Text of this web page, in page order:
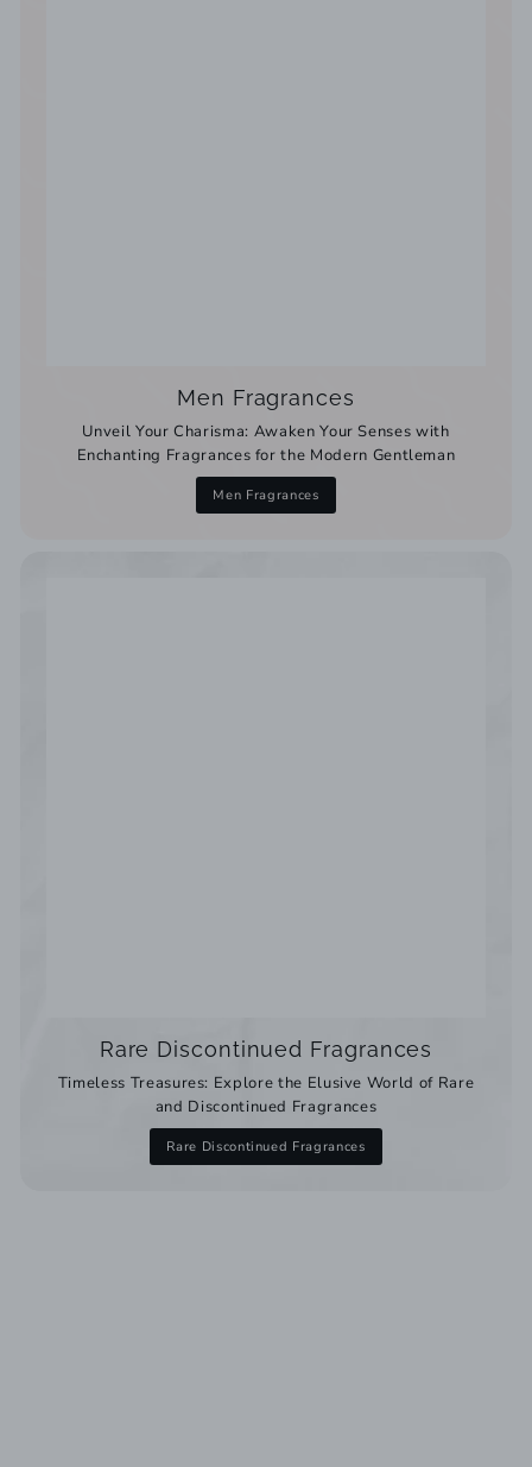
Men Fragrances
Unveil Your Charisma: Awaken Your Senses with
Enchanting Fragrances for the Modern Gentleman
Men Fragrances
Rare Discontinued Fragrances
Timeless Treasures: Explore the Elusive World of Rare
and Discontinued Fragrances
Rare Discontinued Fragrances